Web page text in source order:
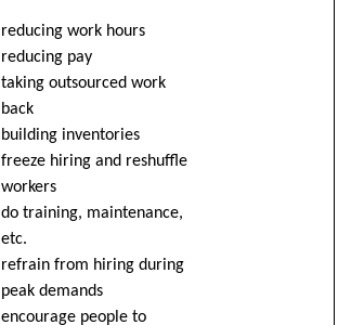
reducing work hours
reducing pay
taking outsourced work
back
building inventories
freeze hiring and reshuffle
workers
do training, maintenance,
etc.
refrain from hiring during
peak demands
encourage people to